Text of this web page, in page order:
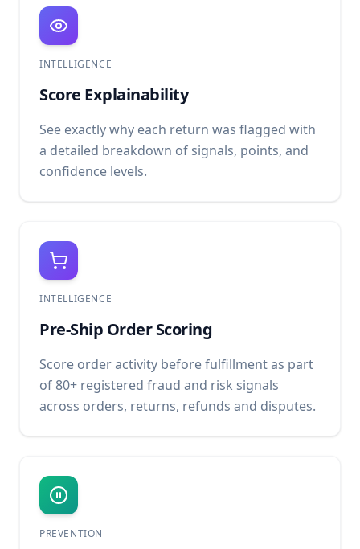
INTELLIGENCE
Score Explainability
See exactly why each return was flagged with
a detailed breakdown of signals, points, and
confidence levels.
INTELLIGENCE
Pre-Ship Order Scoring
Score order activity before fulfillment as part
of 80+ registered fraud and risk signals
across orders, returns, refunds and disputes.
PREVENTION